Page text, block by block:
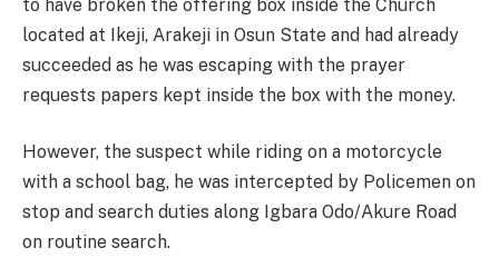
to have broken the offering box inside the Church
located at Ikeji, Arakeji in Osun State and had already
succeeded as he was escaping with the prayer
requests papers kept inside the box with the money.
However, the suspect while riding on a motorcycle
with a school bag, he was intercepted by Policemen on
stop and search duties along Igbara Odo/Akure Road
on routine search.